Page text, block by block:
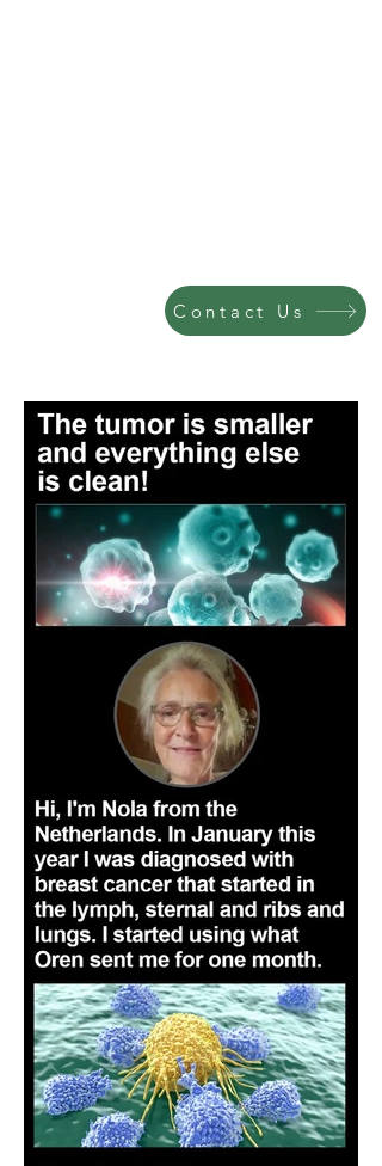
Contact Us